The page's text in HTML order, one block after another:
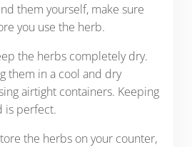
them yourself, make sure
you use the herb.
the herbs completely dry.
them in a cool and dry
airtight containers. Keeping
is perfect.
the herbs on your counter,